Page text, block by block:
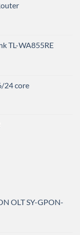
TL-WA855RE
24 core
OLT SY-GPON-